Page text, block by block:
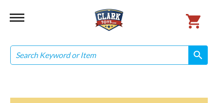
Search
search
search